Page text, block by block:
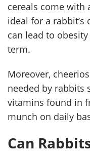
cereals come with
ideal for a
can lead to
term.
Moreover,
needed by rabbits
vitamins found in
munch on daily
Can